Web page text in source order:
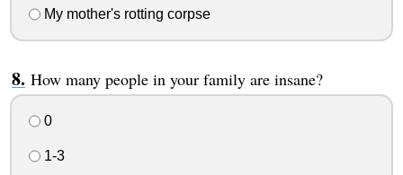
My mother's rotting corpse
How many people in your family are insane?
0
1-3